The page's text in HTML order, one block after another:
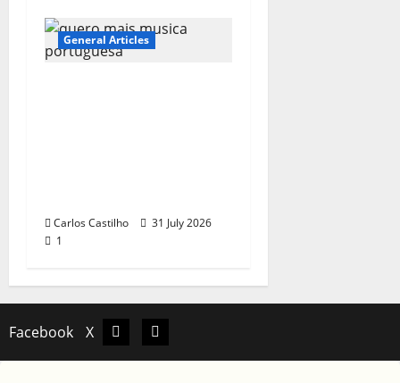
General Articles
Carlos Castilho
31 July 2026
1
Facebook X Facebook
X